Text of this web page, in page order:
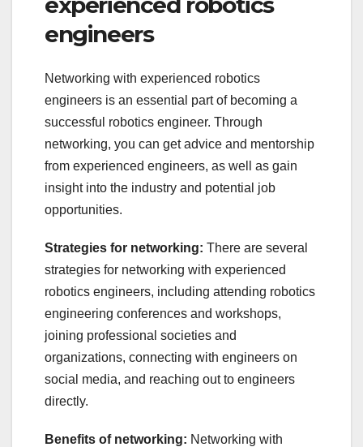
engineers
Networking with experienced robotics
engineers is an essential part of becoming a
successful robotics engineer. Through
networking, you can get advice and mentorship
from experienced engineers, as well as gain
insight into the industry and potential job
opportunities.
Strategies for networking: There are several
strategies for networking with experienced
robotics engineers, including attending robotics
engineering conferences and workshops,
joining professional societies and
organizations, connecting with engineers on
social media, and reaching out to engineers
directly.
Benefits of networking: Networking with